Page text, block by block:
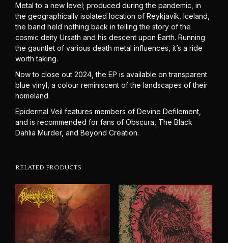
Metal to a new level; produced during the pandemic, in
the geographically isolated location of Reykjavik, Iceland,
the band held nothing back in telling the story of the
cosmic deity Ursath and his descent upon Earth. Running
the gauntlet of various death metal influences, it’s a ride
worth taking.
Now to close out 2024, the EP is available on transparent
blue vinyl, a colour reminiscent of the landscapes of their
homeland.
Epidermal Veil features members of Devine Defilement,
and is recommended for fans of Obscura, The Black
Dahlia Murder, and Beyond Creation.
RELATED PRODUCTS